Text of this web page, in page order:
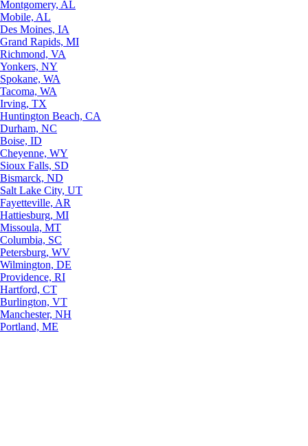
Montgomery, AL
Mobile, AL
Des Moines, IA
Grand Rapids, MI
Richmond, VA
Yonkers, NY
Spokane, WA
Tacoma, WA
Irving, TX
Huntington Beach, CA
Durham, NC
Boise, ID
Cheyenne, WY
Sioux Falls, SD
Bismarck, ND
Salt Lake City, UT
Fayetteville, AR
Hattiesburg, MI
Missoula, MT
Columbia, SC
Petersburg, WV
Wilmington, DE
Providence, RI
Hartford, CT
Burlington, VT
Manchester, NH
Portland, ME